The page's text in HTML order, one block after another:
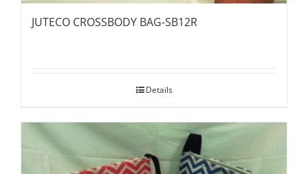
JUTECO CROSSBODY BAG-SB12R
Details